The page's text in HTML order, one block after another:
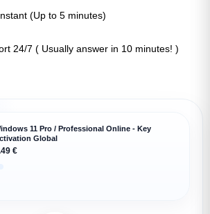
(Up to 5 minutes)
24/7 ( Usually answer in 10 minutes! )
11 Pro / Professional Online - Key
Global
€